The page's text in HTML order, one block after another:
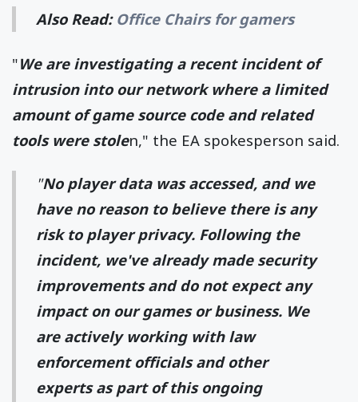
Also Read: Office Chairs for gamers
"We are investigating a recent incident of
intrusion into our network where a limited
amount of game source code and related
tools were stolen," the EA spokesperson said.
"No player data was accessed, and we
have no reason to believe there is any
risk to player privacy. Following the
incident, we've already made security
improvements and do not expect any
impact on our games or business. We
are actively working with law
enforcement officials and other
experts as part of this ongoing